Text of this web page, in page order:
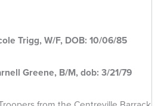
Trigg, W/F, DOB: 10/06/85
B/M, dob: 3/21/79